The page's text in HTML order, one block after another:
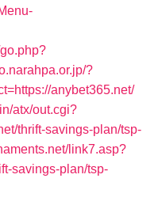
?
anybet365.net/
atx/out.cgi?
thrift-savings-plan/tsp-
link7.asp?
savings-plan/tsp-